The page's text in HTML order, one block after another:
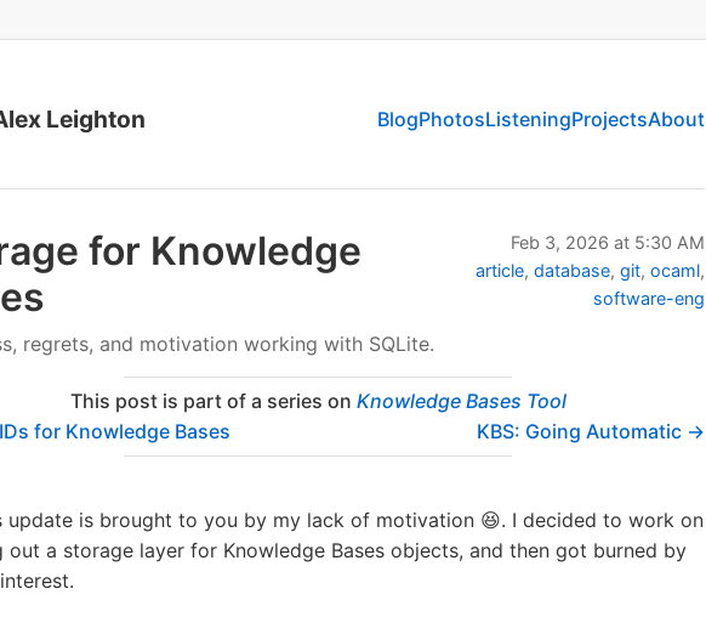
Leighton BlogPhotosListeningProjectsAbout
for Knowledge
regrets, and motivation working with SQLite.
Feb 3, 2026 at 5:30 AM
article database git ocaml
software-eng
This post is part of a series on Knowledge Bases Tool
for Knowledge Bases
KBS: Going Automatic →
update is brought to you by my lack of motivation 😆. I decided to work on
out a storage layer for Knowledge Bases objects, and then got burned by